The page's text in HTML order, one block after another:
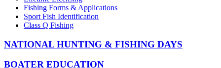
Fishing Forms & Applications
Sport Fish Identification
Class Q Fishing
NATIONAL HUNTING & FISHING DAYS
BOATER EDUCATION